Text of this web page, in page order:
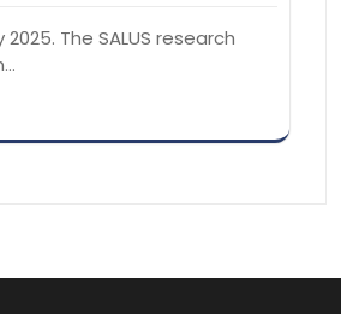
2025. The SALUS research